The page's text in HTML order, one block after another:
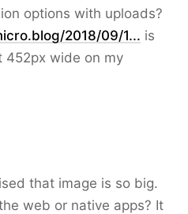
options with uploads?
2018/09/1... is
452px wide on my
that image is so big.
web or native apps? It